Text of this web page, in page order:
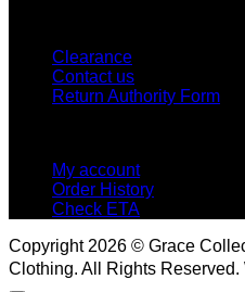
Clearance
Contact us
Return Authority Form
My account
Order History
Check ETA
Copyright 2026 © Grace
Clothing. All Rights Reserved.